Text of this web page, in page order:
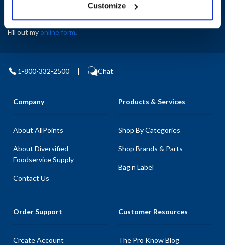
Customize
Exclusive deals sent directly to your inbox.
Fill out myonline form.
1-800-332-2500 | Chat
Company
About AllPoints
About Diversified
Foodservice Supply
Contact Us
Products & Services
Shop By Categories
Shop Brands & Parts
Bag n Label
Order Support
Create Account
Customer Resources
The Pro Know Blog